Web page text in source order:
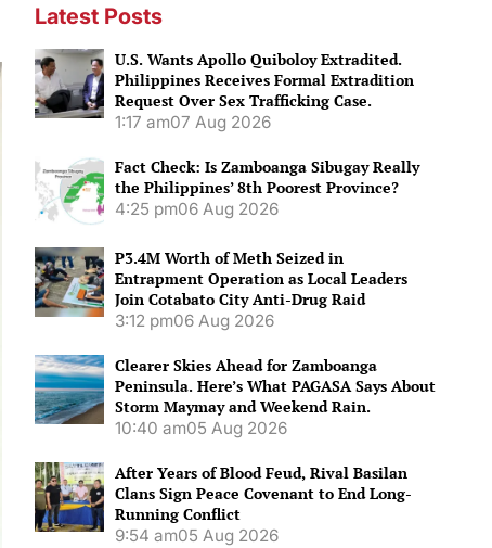
Latest Posts
U.S. Wants Apollo Quiboloy Extradited.
Philippines Receives Formal Extradition
Request Over Sex Trafficking Case.
1:17 am07 Aug 2026
Fact Check: Is Zamboanga Sibugay Really
the Philippines’ 8th Poorest Province?
4:25 pm06 Aug 2026
P3.4M Worth of Meth Seized in
Entrapment Operation as Local Leaders
Join Cotabato City Anti-Drug Raid
3:12 pm06 Aug 2026
Clearer Skies Ahead for Zamboanga
Peninsula. Here’s What PAGASA Says About
Storm Maymay and Weekend Rain.
10:40 am05 Aug 2026
After Years of Blood Feud, Rival Basilan
Clans Sign Peace Covenant to End Long-
Running Conflict
9:54 am05 Aug 2026